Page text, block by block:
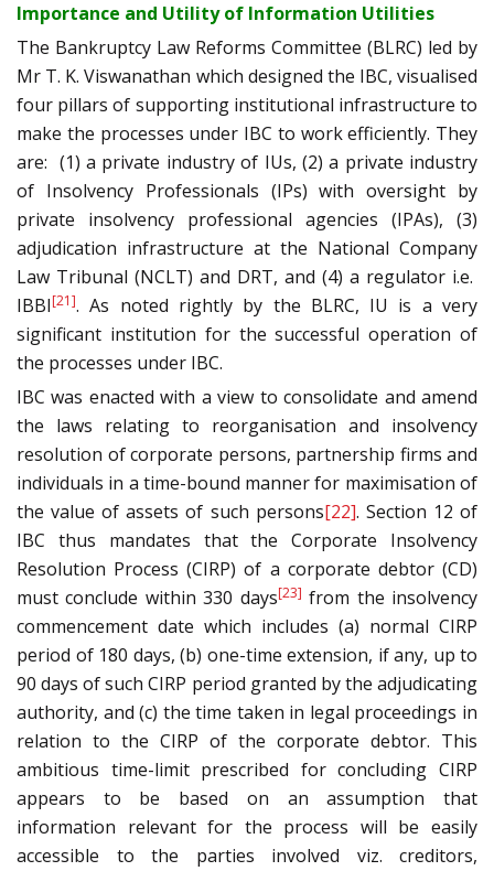
Importance and Utility of Information Utilities
The Bankruptcy Law Reforms Committee (BLRC) led by
Mr T. K. Viswanathan which designed the IBC, visualised
four pillars of supporting institutional infrastructure to
make the processes under IBC to work efficiently. They
are: (1) a private industry of IUs, (2) a private industry
of Insolvency Professionals (IPs) with oversight by
private insolvency professional agencies (IPAs), (3)
adjudication infrastructure at the National Company
Law Tribunal (NCLT) and DRT, and (4) a regulator i.e.
IBBI[21]. As noted rightly by the BLRC, IU is a very
significant institution for the successful operation of
the processes under IBC.
IBC was enacted with a view to consolidate and amend
the laws relating to reorganisation and insolvency
resolution of corporate persons, partnership firms and
individuals in a time-bound manner for maximisation of
the value of assets of such persons[22]. Section 12 of
IBC thus mandates that the Corporate Insolvency
Resolution Process (CIRP) of a corporate debtor (CD)
must conclude within 330 days[23] from the insolvency
commencement date which includes (a) normal CIRP
period of 180 days, (b) one-time extension, if any, up to
90 days of such CIRP period granted by the adjudicating
authority, and (c) the time taken in legal proceedings in
relation to the CIRP of the corporate debtor. This
ambitious time-limit prescribed for concluding CIRP
appears to be based on an assumption that
information relevant for the process will be easily
accessible to the parties involved viz. creditors,